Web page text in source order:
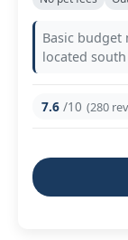
Basic budget
located
7.6 /10 (280